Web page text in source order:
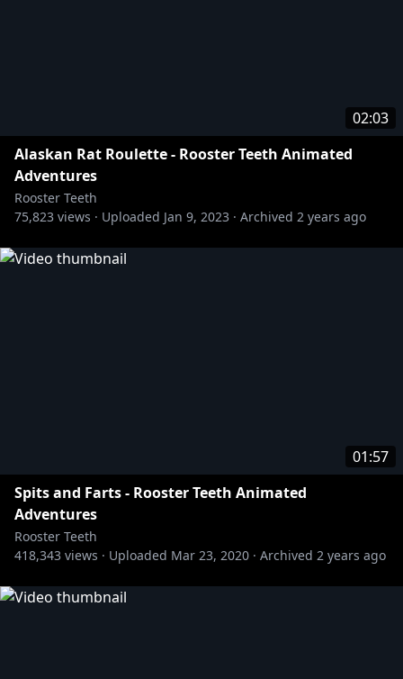
02:03
Alaskan Rat Roulette - Rooster Teeth Animated
Adventures
Rooster Teeth
75,823 views · Uploaded Jan 9, 2023 · Archived 2 years ago
01:57
Spits and Farts - Rooster Teeth Animated
Adventures
Rooster Teeth
418,343 views · Uploaded Mar 23, 2020 · Archived 2 years ago